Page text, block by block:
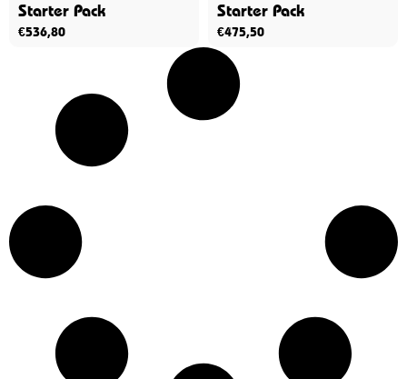
Starter Pack
€536,80
Starter Pack
€475,50